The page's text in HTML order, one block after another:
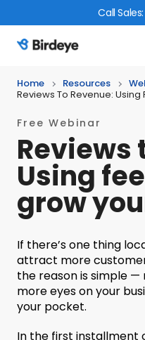
CallSales:
Birdeye Logo
Home Resources
Reviews To Revenue:
Free Webinar
Reviews
Using
grow
If there’s one thing
attract more
the reason is simple
more eyes on your
your pocket.
In the first installment